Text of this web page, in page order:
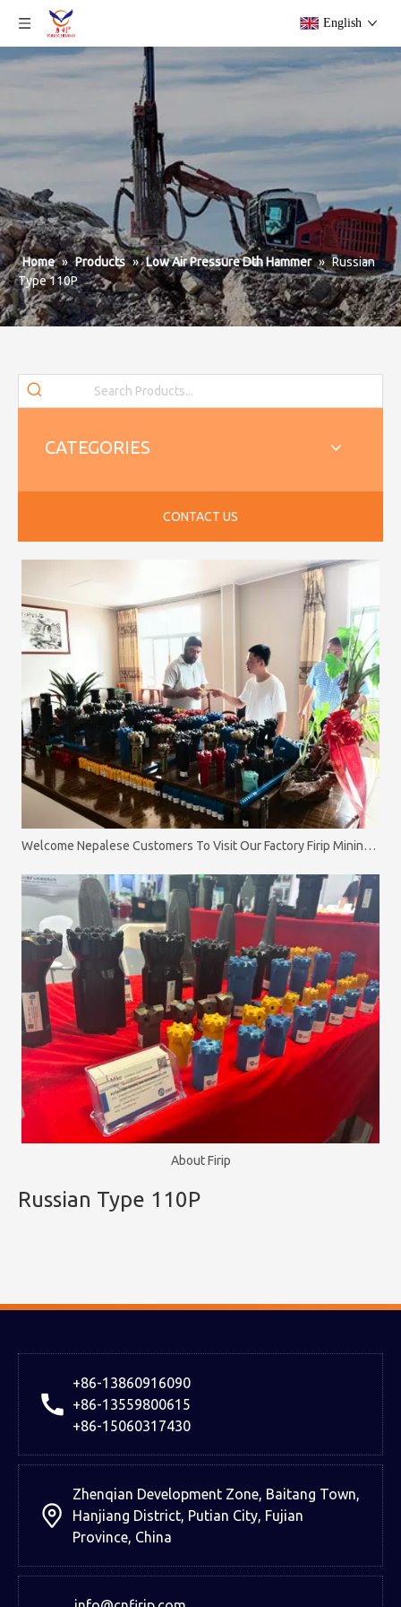
English
Home » Products » Low Air Pressure Dth Hammer » Russian
Type 110P
CATEGORIES
CONTACT US
Welcome Nepalese Customers To Visit Our Factory Firip Mining And Machinery Co.,Ltd
About Firip
Russian Type 110P
+86-13860916090
+86-13559800615
+86-15060317430
Zhenqian Development Zone, Baitang Town,
Hanjiang District, Putian City, Fujian
Province, China